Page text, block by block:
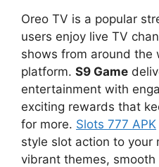
Oreo TV is a popular
users enjoy live TV
shows from around the
platform. S9 Game
entertainment with
exciting rewards that
for more. Slots 777 APK
style slot action to your
vibrant themes,